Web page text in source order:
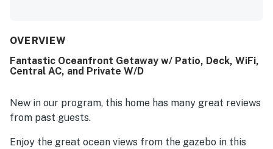
area, and gazebo were especially enjoyed, along with
kitchen, washer and dryer, and ice machine, which helped
make stays convenient and enjoyable.
OVERVIEW
Fantastic Oceanfront Getaway w/ Patio, Deck, WiFi,
Central AC, and Private W/D
New in our program, this home has many great reviews
from past guests.
Enjoy the great ocean views from the gazebo in this